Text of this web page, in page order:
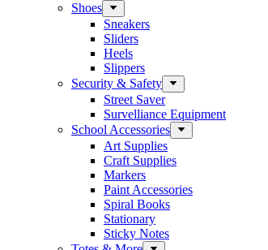
Shoes
Sneakers
Sliders
Heels
Slippers
Security & Safety
Street Saver
Survelliance Equipment
School Accessories
Art Supplies
Craft Supplies
Markers
Paint Accessories
Spiral Books
Stationary
Sticky Notes